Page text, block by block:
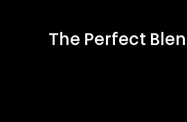
The Perfect